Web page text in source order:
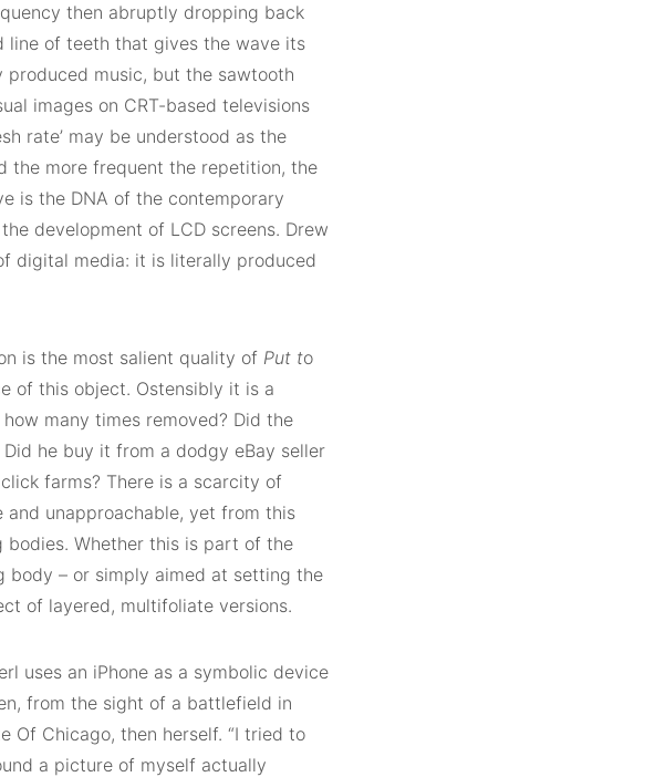
then abruptly dropping back
line of teeth that gives the wave its
music, but the sawtooth
images on CRT-based televisions
rate’ may be understood as the
the more frequent the repetition, the
is the DNA of the contemporary
development of LCD screens. Drew
digital media: it is literally produced
is the most salient quality of Put to
of this object. Ostensibly it is a
many times removed? Did the
he buy it from a dodgy eBay seller
farms? There is a scarcity of
unapproachable, yet from this
bodies. Whether this is part of the
body – or simply aimed at setting the
of layered, multifoliate versions.
uses an iPhone as a symbolic device
from the sight of a battlefield in
Of Chicago, then herself. “I tried to
a picture of myself actually